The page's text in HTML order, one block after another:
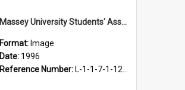
Massey University Students' Association Executive, 1996
Format: Image
Date: 1996
Reference Number: L-1-1-7-1-12-1.70